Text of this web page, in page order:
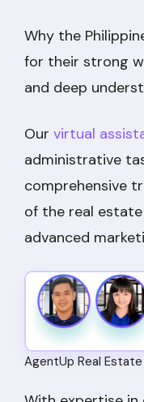
Why the
for their strong
and deep
Our virtual
administrative
comprehensive
of the real
advanced
AgentUp Real